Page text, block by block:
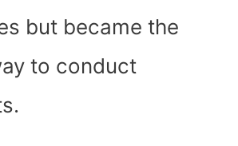
but became the
to conduct